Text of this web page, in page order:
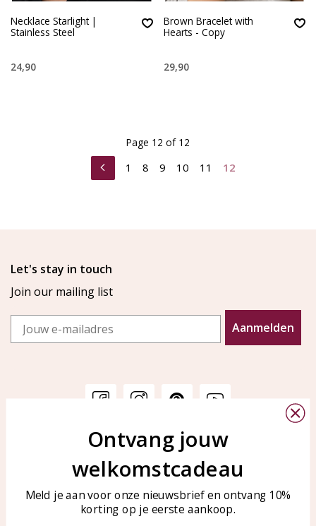
Necklace Starlight |
Stainless Steel
24,90
Brown Bracelet with
Hearts - Copy
29,90
1 8 9 10 11 12
Page 12 of 12
Let's stay in touch
Join our mailing list
Email
Aanmelden
Customer service
Customer service
Care for your jewelry
KAYA Sieraden
Bellen of WhatsApp Ma-Vr
tussen 09:00-17:00
Tel: 0850003187
WhatsApp: 0850003187
Ontvang jouw
welkomstcadeau
Meld je aan voor onze nieuwsbrief en ontvang 10%
korting op je eerste aankoop.